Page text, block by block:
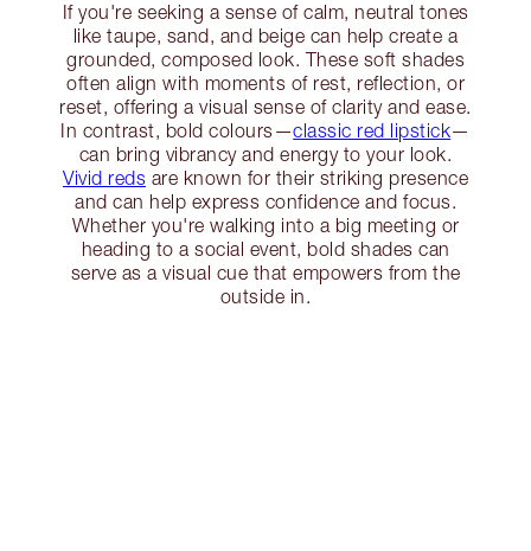
If you're seeking a sense of calm, neutral tones
like taupe, sand, and beige can help create a
grounded, composed look. These soft shades
often align with moments of rest, reflection, or
reset, offering a visual sense of clarity and ease.
In contrast, bold colours—classic red lipstick—
can bring vibrancy and energy to your look.
Vivid reds are known for their striking presence
and can help express confidence and focus.
Whether you're walking into a big meeting or
heading to a social event, bold shades can
serve as a visual cue that empowers from the
outside in.